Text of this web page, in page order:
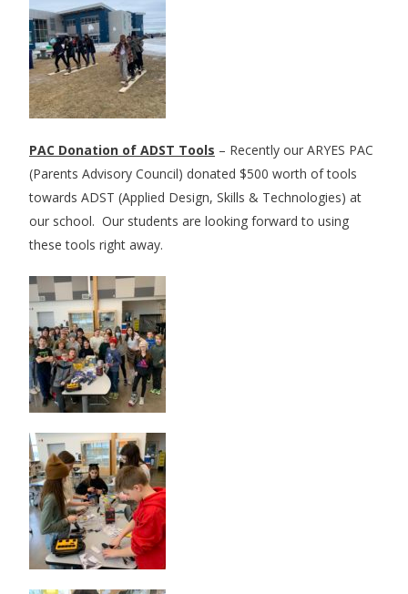
PAC Donation of ADST Tools – Recently our ARYES PAC
(Parents Advisory Council) donated $500 worth of tools
towards ADST (Applied Design, Skills & Technologies) at
our school. Our students are looking forward to using
these tools right away.